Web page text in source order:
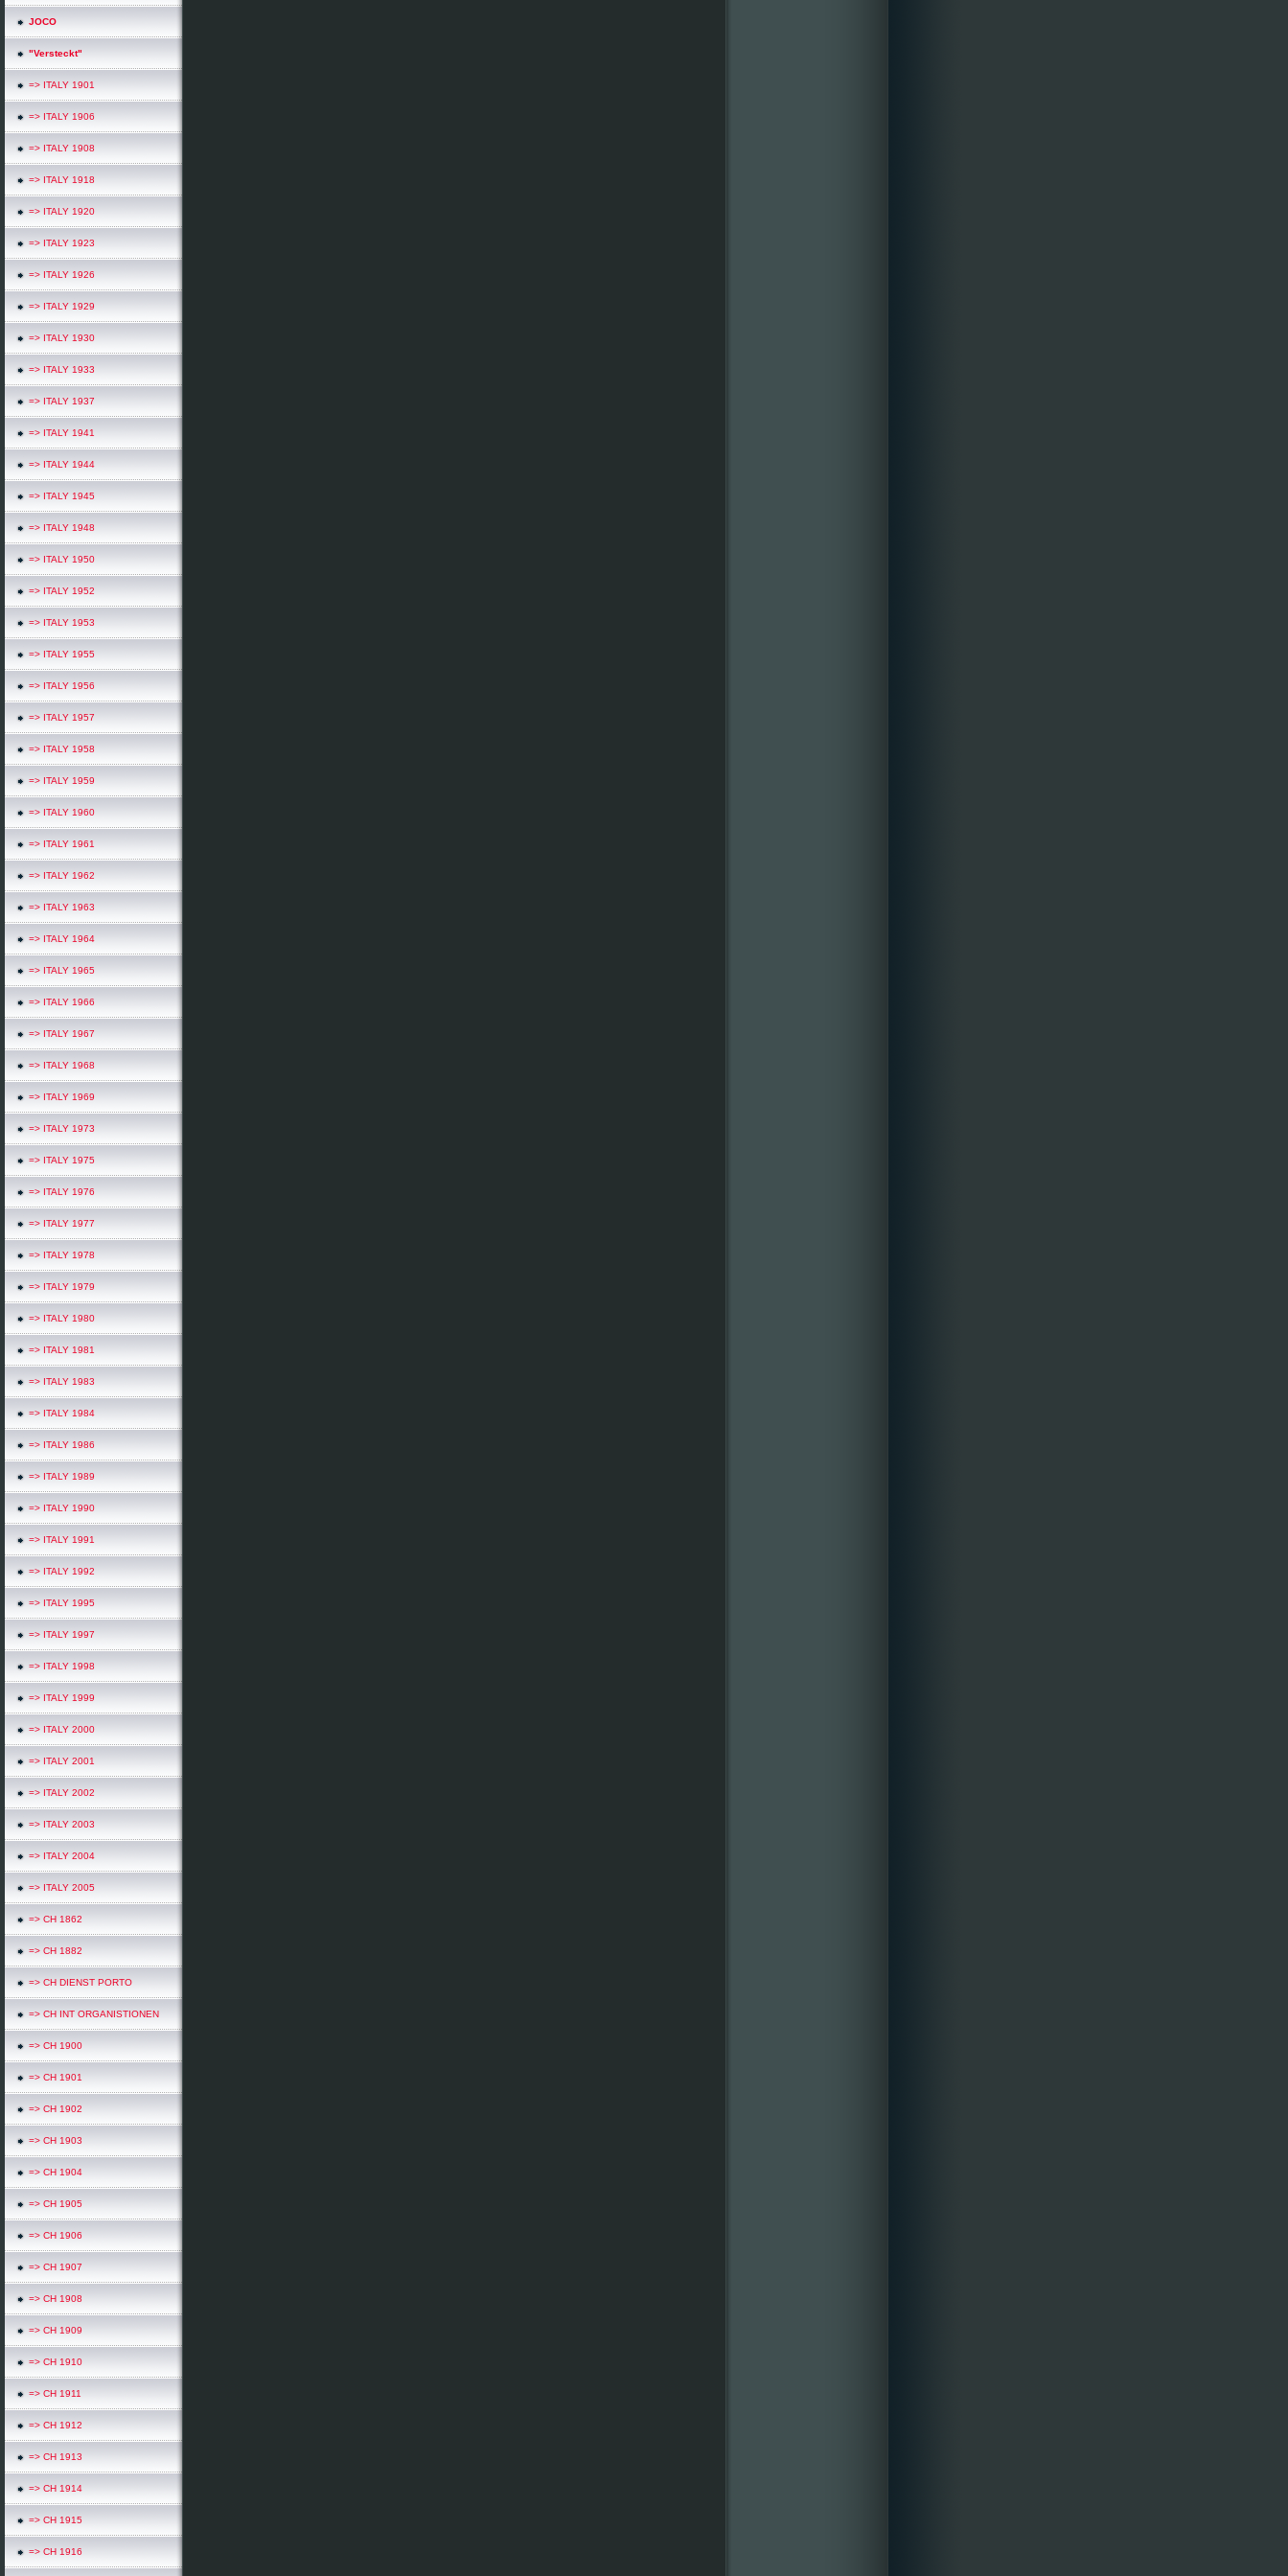
JOCO
"Versteckt"
=> ITALY 1901
=> ITALY 1906
=> ITALY 1908
=> ITALY 1918
=> ITALY 1920
=> ITALY 1923
=> ITALY 1926
=> ITALY 1929
=> ITALY 1930
=> ITALY 1933
=> ITALY 1937
=> ITALY 1941
=> ITALY 1944
=> ITALY 1945
=> ITALY 1948
=> ITALY 1950
=> ITALY 1952
=> ITALY 1953
=> ITALY 1955
=> ITALY 1956
=> ITALY 1957
=> ITALY 1958
=> ITALY 1959
=> ITALY 1960
=> ITALY 1961
=> ITALY 1962
=> ITALY 1963
=> ITALY 1964
=> ITALY 1965
=> ITALY 1966
=> ITALY 1967
=> ITALY 1968
=> ITALY 1969
=> ITALY 1973
=> ITALY 1975
=> ITALY 1976
=> ITALY 1977
=> ITALY 1978
=> ITALY 1979
=> ITALY 1980
=> ITALY 1981
=> ITALY 1983
=> ITALY 1984
=> ITALY 1986
=> ITALY 1989
=> ITALY 1990
=> ITALY 1991
=> ITALY 1992
=> ITALY 1995
=> ITALY 1997
=> ITALY 1998
=> ITALY 1999
=> ITALY 2000
=> ITALY 2001
=> ITALY 2002
=> ITALY 2003
=> ITALY 2004
=> ITALY 2005
=> CH 1862
=> CH 1882
=> CH DIENST PORTO
=> CH INT ORGANISTIONEN
=> CH 1900
=> CH 1901
=> CH 1902
=> CH 1903
=> CH 1904
=> CH 1905
=> CH 1906
=> CH 1907
=> CH 1908
=> CH 1909
=> CH 1910
=> CH 1911
=> CH 1912
=> CH 1913
=> CH 1914
=> CH 1915
=> CH 1916
*
*